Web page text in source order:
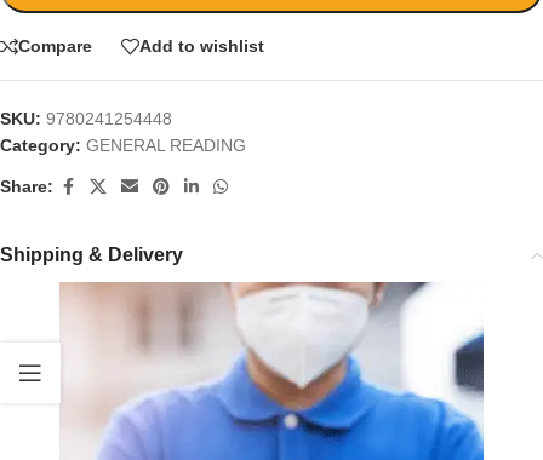
Compare Add to wishlist
SKU: 9780241254448
Category: GENERAL READING
Share:
Shipping & Delivery